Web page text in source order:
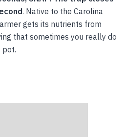
. Native to the Carolina
gets its nutrients from
that sometimes you really do
pot.